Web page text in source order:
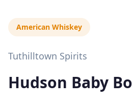
American Whiskey
Tuthilltown Spirits
Hudson Baby